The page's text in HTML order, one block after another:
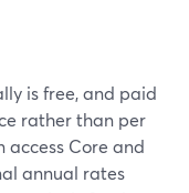
is free, and paid
rather than per
access Core and
annual rates